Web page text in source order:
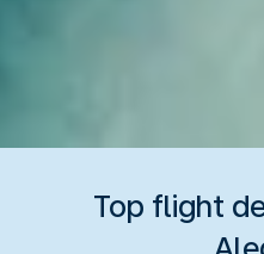
Top flight